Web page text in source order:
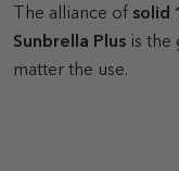
The alliance of solid
Sunbrella Plus is the
matter the use.